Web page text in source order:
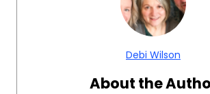
Debi Wilson
About the